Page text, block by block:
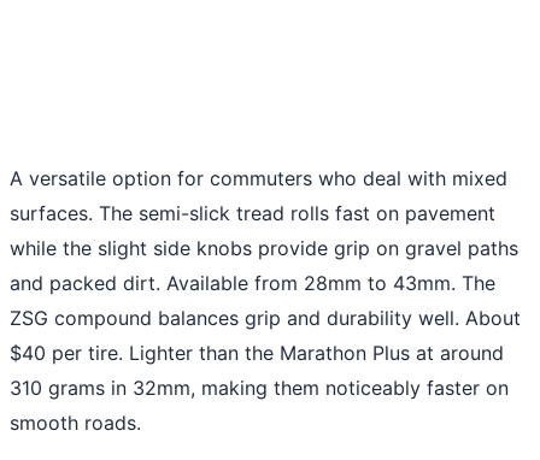
A versatile option for commuters who deal with mixed
surfaces. The semi-slick tread rolls fast on pavement
while the slight side knobs provide grip on gravel paths
and packed dirt. Available from 28mm to 43mm. The
ZSG compound balances grip and durability well. About
$40 per tire. Lighter than the Marathon Plus at around
310 grams in 32mm, making them noticeably faster on
smooth roads.